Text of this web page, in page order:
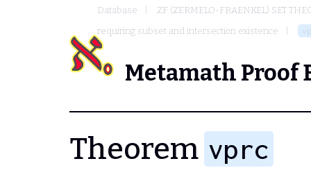
Database
ZF (ZERMELO-FRAENKEL) SET
requiring subset and intersection existence
Metamath Proof
Theorem vprc